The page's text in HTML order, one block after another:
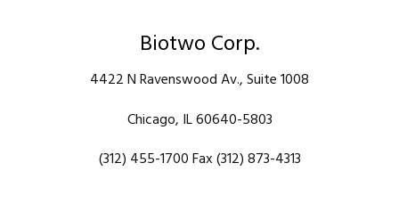
Biotwo Corp.
4422 N Ravenswood Av., Suite 1008
Chicago, IL 60640-5803
(312) 455-1700 Fax (312) 873-4313